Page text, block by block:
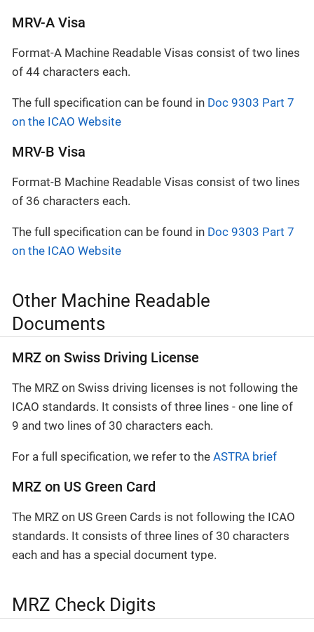
MRV-A Visa
Format-A Machine Readable Visas consist of two lines
of 44 characters each.
The full specification can be found in Doc 9303 Part 7
on the ICAO Website
MRV-B Visa
Format-B Machine Readable Visas consist of two lines
of 36 characters each.
The full specification can be found in Doc 9303 Part 7
on the ICAO Website
Other Machine Readable
Documents
MRZ on Swiss Driving License
The MRZ on Swiss driving licenses is not following the
ICAO standards. It consists of three lines - one line of
9 and two lines of 30 characters each.
For a full specification, we refer to the ASTRA brief
MRZ on US Green Card
The MRZ on US Green Cards is not following the ICAO
standards. It consists of three lines of 30 characters
each and has a special document type.
MRZ Check Digits